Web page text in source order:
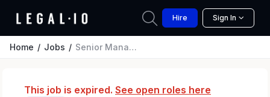
Hire Sign In
Home Jobs Senior Manager, Trade Compliance
This job is expired. See open roles here